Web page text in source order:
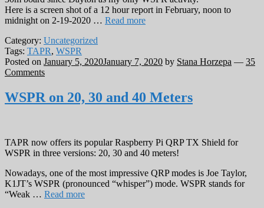
Here is a screen shot of a 12 hour report in February, noon to
midnight on 2-19-2020 … Read more
Category: Uncategorized
Tags: TAPR, WSPR
Posted on January 5, 2020January 7, 2020 by Stana Horzepa — 35
Comments
WSPR on 20, 30 and 40 Meters
TAPR now offers its popular Raspberry Pi QRP TX Shield for
WSPR in three versions: 20, 30 and 40 meters!
Nowadays, one of the most impressive QRP modes is Joe Taylor,
K1JT’s WSPR (pronounced “whisper”) mode. WSPR stands for
“Weak … Read more